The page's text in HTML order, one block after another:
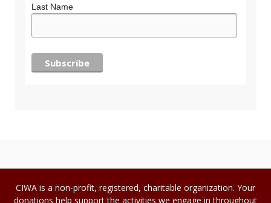
Last Name
CIWA is a non-profit, registered, charitable organization. Your
donations help support the activities we engage in throughout